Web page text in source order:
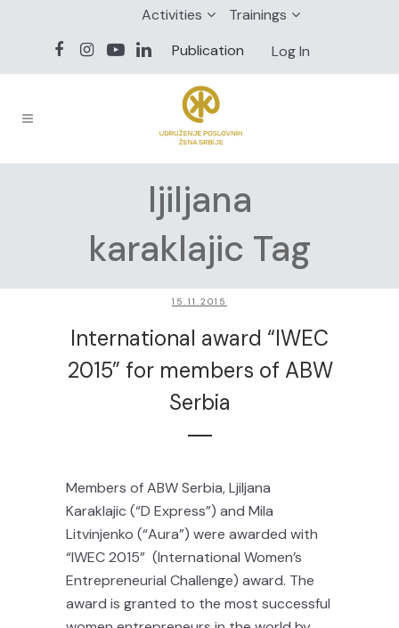
Activities
Trainings
Publication
Log In
ljiljana
karaklajic Tag
15.11.2015
International award “IWEC
2015” for members of ABW
Serbia
Members of ABW Serbia, Ljiljana
Karaklajic (“D Express”) and Mila
Litvinjenko (“Aura”) were awarded with
“IWEC 2015” (International Women’s
Entrepreneurial Challenge) award. The
award is granted to the most successful